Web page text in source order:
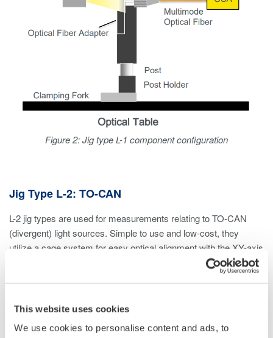
This website uses cookies
We use cookies to personalise content and ads, to
Figure 2: Jig type L-1 component configuration
Jig Type L-2: TO-CAN
L-2 jig types are used for measurements relating to TO-CAN
(divergent) light sources. Simple to use and low-cost, they
utilize a cage system for easy optical alignment with the XY-axis
If measuring divergent light sources other than TO-CAN,
an L-1 jig type can be used